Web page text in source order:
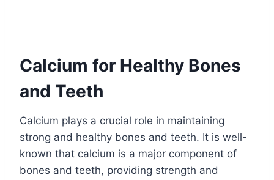
Calcium for Healthy Bones
and Teeth
Calcium plays a crucial role in maintaining
strong and healthy bones and teeth. It is well-
known that calcium is a major component of
bones and teeth, providing strength and